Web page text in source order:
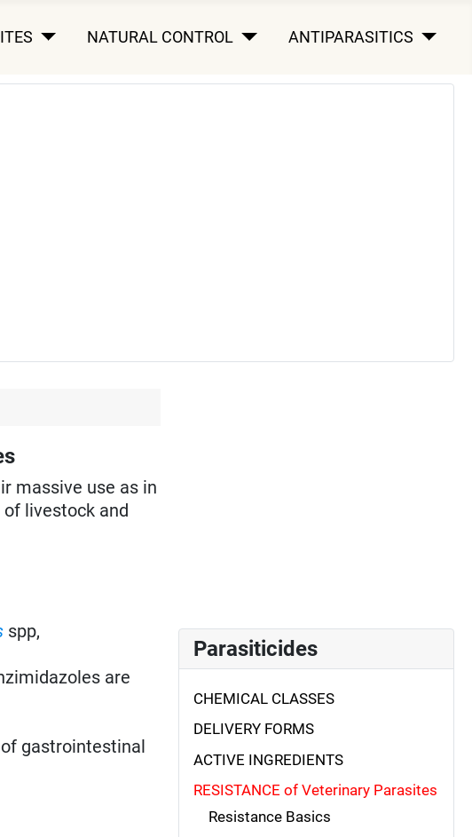
NATURAL CONTROL ANTIPARASITICS
massive use as in
of livestock and
spp,
are
of gastrointestinal
Parasiticides
CHEMICAL CLASSES
DELIVERY FORMS
ACTIVE INGREDIENTS
RESISTANCE of Veterinary Parasites
Resistance Basics